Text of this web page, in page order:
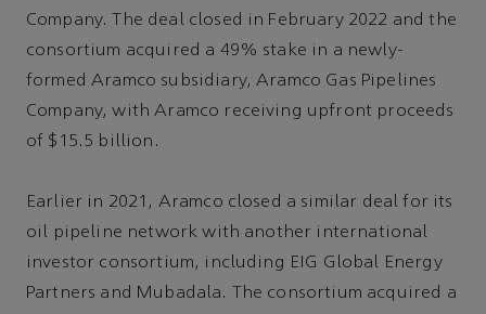
Company. The deal closed in February 2022 and the
consortium acquired a 49% stake in a newly-
formed Aramco subsidiary, Aramco Gas Pipelines
Company, with Aramco receiving upfront proceeds
of $15.5 billion.
Earlier in 2021, Aramco closed a similar deal for its
oil pipeline network with another international
investor consortium, including EIG Global Energy
Partners and Mubadala. The consortium acquired a